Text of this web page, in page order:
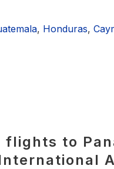
, Honduras,
flights to